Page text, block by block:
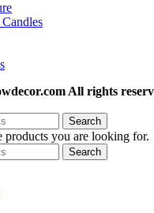
All rights
Search
products you are looking for.
Search